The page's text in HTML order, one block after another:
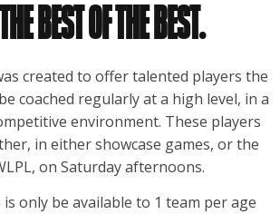
BEST OF THE BEST.
created to offer talented players the
coached regularly at a high level, in a
environment. These players
in either showcase games, or the
on Saturday afternoons.
only be available to 1 team per age